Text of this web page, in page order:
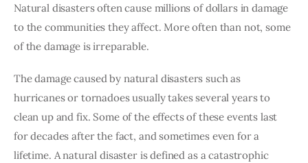
Natural disasters often cause millions of dollars in damage
to the communities they affect. More often than not, some
of the damage is irreparable.
The damage caused by natural disasters such as
hurricanes or tornadoes usually takes several years to
clean up and fix. Some of the effects of these events last
for decades after the fact, and sometimes even for a
lifetime. A natural disaster is defined as a catastrophic